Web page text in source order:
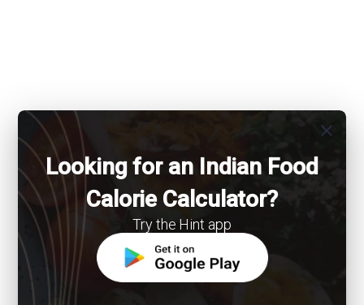
close
Looking for an Indian Food
Calorie Calculator?
Try the Hint app